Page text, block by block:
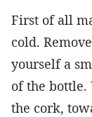
First of all
cold.
yourself a
of the bottle.
the cork,